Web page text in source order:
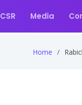
CSR Media
Home